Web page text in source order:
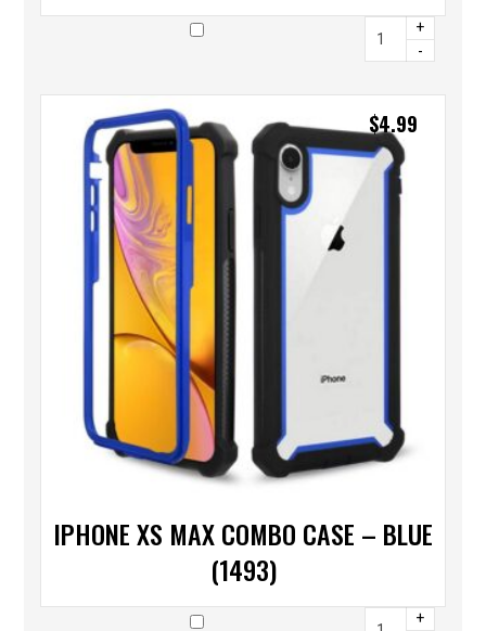
+
-
IPHONE XS MAX COMBO CASE – BLUE
(1493)
$4.99
+